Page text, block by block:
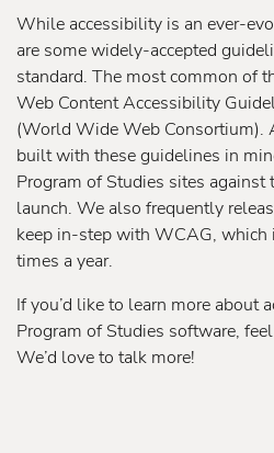
While accessibility is an ever-
are some widely-accepted
standard. The most common of
Web Content Accessibility
(World Wide Web Consortium).
built with these guidelines in
Program of Studies sites against
launch. We also frequently
keep in-step with WCAG,
times a year.
If you’d like to learn more about
Program of Studies software,
We’d love to talk more!